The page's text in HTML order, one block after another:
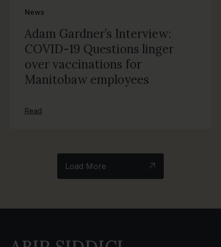
News
Adam Gardner’s Interview:
COVID-19 Questions linger
over vaccinations for
Manitobaw employees
Read
Load More